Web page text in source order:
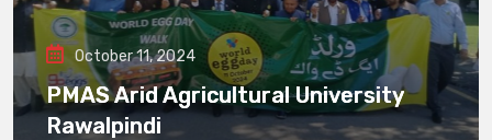
October 11, 2024
PMAS Arid Agricultural University
Rawalpindi